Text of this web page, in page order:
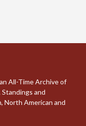
All-Time Archive of
and
North American and